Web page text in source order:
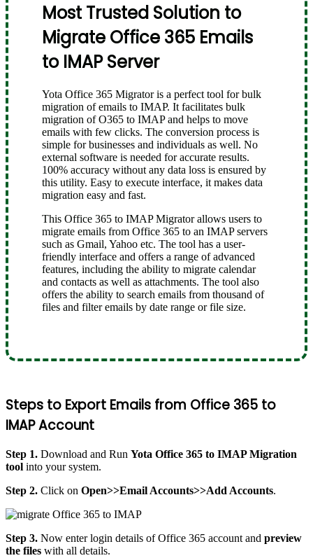
Most Trusted Solution to
Migrate Office 365 Emails
to IMAP Server
Yota Office 365 Migrator is a perfect tool for bulk
migration of emails to IMAP. It facilitates bulk
migration of O365 to IMAP and helps to move
emails with few clicks. The conversion process is
simple for businesses and individuals as well. No
external software is needed for accurate results.
100% accuracy without any data loss is ensured by
this utility. Easy to execute interface, it makes data
migration easy and fast.
This Office 365 to IMAP Migrator allows users to
migrate emails from Office 365 to an IMAP servers
such as Gmail, Yahoo etc. The tool has a user-
friendly interface and offers a range of advanced
features, including the ability to migrate calendar
and contacts as well as attachments. The tool also
offers the ability to search emails from thousand of
files and filter emails by date range or file size.
Steps to Export Emails from Office 365 to
IMAP Account
Step 1. Download and Run Yota Office 365 to IMAP Migration
tool into your system.
Step 2. Click on Open>>Email Accounts>>Add Accounts.
Step 3. Now enter login details of Office 365 account and preview
the files with all details.